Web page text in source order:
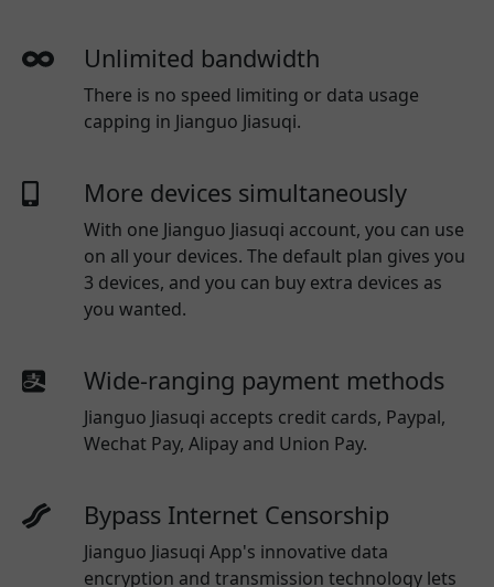
Unlimited bandwidth
There is no speed limiting or data usage
capping in Jianguo Jiasuqi.
More devices simultaneously
With one Jianguo Jiasuqi account, you can use
on all your devices. The default plan gives you
3 devices, and you can buy extra devices as
you wanted.
Wide-ranging payment methods
Jianguo Jiasuqi accepts credit cards, Paypal,
Wechat Pay, Alipay and Union Pay.
Bypass Internet Censorship
Jianguo Jiasuqi App's innovative data
encryption and transmission technology lets